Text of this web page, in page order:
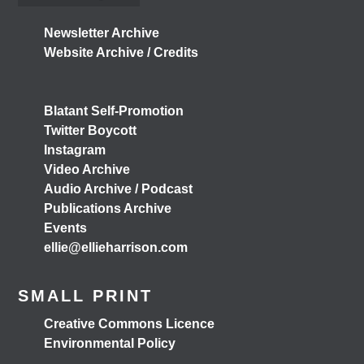
Don't miss our Better Buses National Hustings tonight!
👇 You can catch me on the livestream at 7pm:
4 months ago
Load More
Newsletter Archive
Website Archive / Credits
Blatant Self-Promotion
Twitter Boycott
Instagram
Video Archive
Audio Archive / Podcast
Publications Archive
Events
ellie@ellieharrison.com
SMALL PRINT
Creative Commons Licence
Environmental Policy